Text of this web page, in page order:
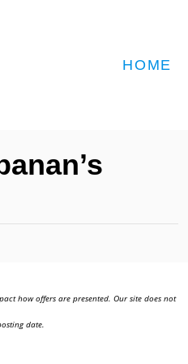
HOME
how offers are presented. Our site does not
date.